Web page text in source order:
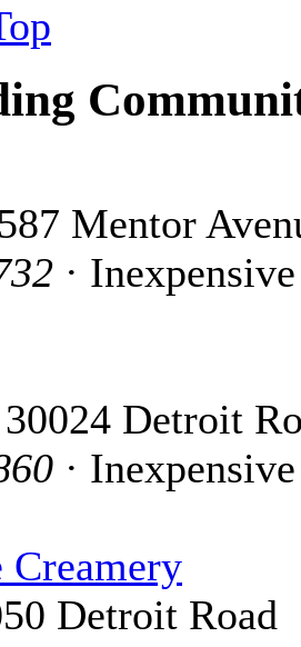
Mentor
· Inexpensive
Detroit
· Inexpensive
Creamery
Detroit Road